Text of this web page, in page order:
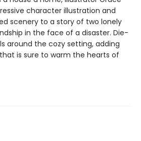
character illustration and
scenery to a story of two lonely
in the face of a disaster. Die-
around the cozy setting, adding
is sure to warm the hearts of